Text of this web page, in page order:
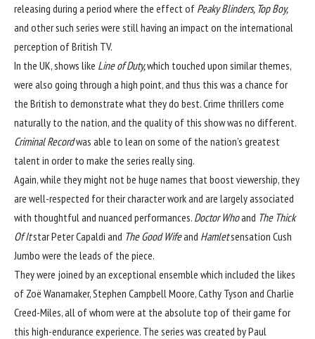
releasing during a period where the effect of Peaky Blinders, Top Boy,
and other such series were still having an impact on the international
perception of British TV.
In the UK, shows like Line of Duty,which touched upon similar themes,
were also going through a high point, and thus this was a chance for
the British to demonstrate what they do best. Crime thrillers come
naturally to the nation, and the quality of this show was no different.
Criminal Recordwas able to lean on some of the nation’s greatest
talent in order to make the series really sing.
Again, while they might not be huge names that boost viewership, they
are well-respected for their character work and are largely associated
with thoughtful and nuanced performances. Doctor Whoand The Thick
Of Itstar Peter Capaldi and The Good Wifeand Hamletsensation Cush
Jumbo were the leads of the piece.
They were joined by an exceptional ensemble which included the likes
of Zoë Wanamaker, Stephen Campbell Moore​​​​​​, Cathy Tyson and Charlie
Creed-Miles, all of whom were at the absolute top of their game for
this high-endurance experience. The series was created by Paul